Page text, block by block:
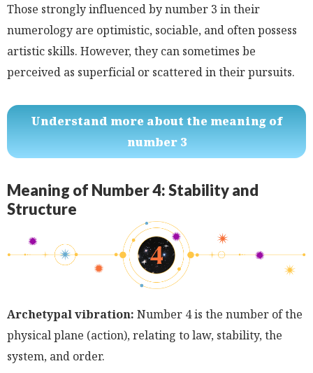
Those strongly influenced by number 3 in their
numerology are optimistic, sociable, and often possess
artistic skills. However, they can sometimes be
perceived as superficial or scattered in their pursuits.
Understand more about the meaning of
number 3
Meaning of Number 4: Stability and
Structure
Archetypal vibration: Number 4 is the number of the
physical plane (action), relating to law, stability, the
system, and order.